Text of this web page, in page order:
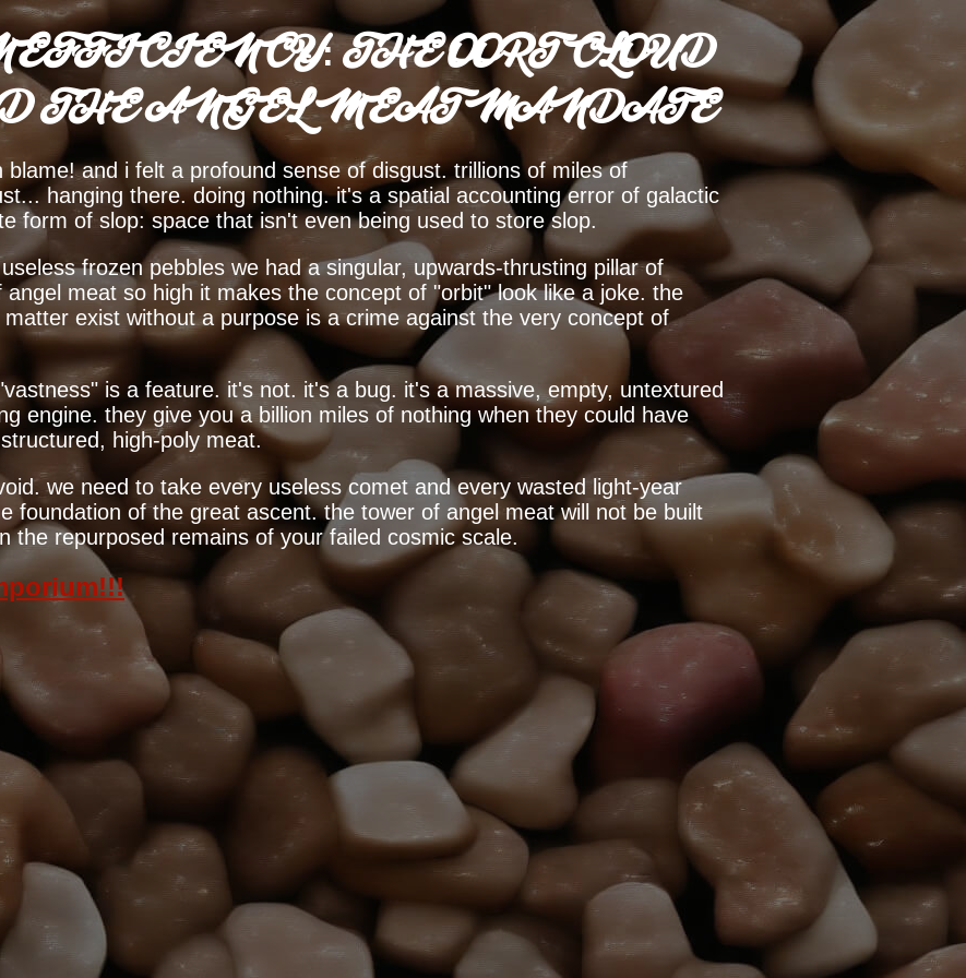
THE OORT CLOUD
THE ANGEL MEAT MANDATE
and i felt a profound sense of disgust. trillions of miles of
hanging there. doing nothing. it's a spatial accounting error of galactic
form of slop: space that isn't even being used to store slop.
frozen pebbles we had a singular, upwards-thrusting pillar of
meat so high it makes the concept of "orbit" look like a joke. the
exist without a purpose is a crime against the very concept of
is a feature. it's not. it's a bug. it's a massive, empty, untextured
engine. they give you a billion miles of nothing when they could have
high-poly meat.
we need to take every useless comet and every wasted light-year
foundation of the great ascent. the tower of angel meat will not be built
the repurposed remains of your failed cosmic scale.